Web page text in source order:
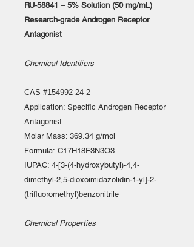
RU-58841 – 5% Solution (50 mg/mL)
Research-grade Androgen Receptor
Antagonist
Chemical Identifiers
CAS #154992-24-2
Application: Specific Androgen Receptor
Antagonist
Molar Mass: 369.34 g/mol
Formula: C17H18F3N3O3
IUPAC: 4-[3-(4-hydroxybutyl)-4,4-
dimethyl-2,5-dioxoimidazolidin-1-yl]-2-
(trifluoromethyl)benzonitrile
Chemical Properties